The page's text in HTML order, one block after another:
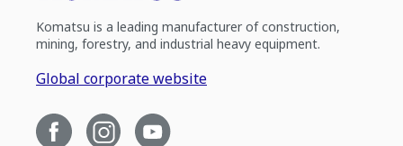
Komatsu is a leading manufacturer of construction,
mining, forestry, and industrial heavy equipment.
Global corporate website